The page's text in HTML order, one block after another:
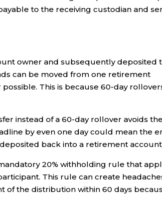
to the receiving custodian and
owner and subsequently deposited
can be moved from one retirement
This is because 60-day
instead of a 60-day rollover avoids
by even one day could mean the
back into a retirement
20% withholding rule that
This rule can create
the distribution within 60 days